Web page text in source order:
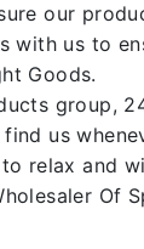
our
with us to
Goods.
group,
us
relax and
Of